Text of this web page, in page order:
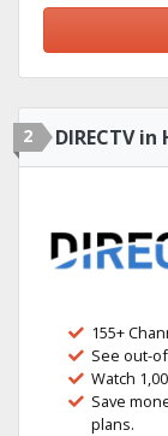
2 DIRECTV
155+
See out-
Watch
Save
plans.